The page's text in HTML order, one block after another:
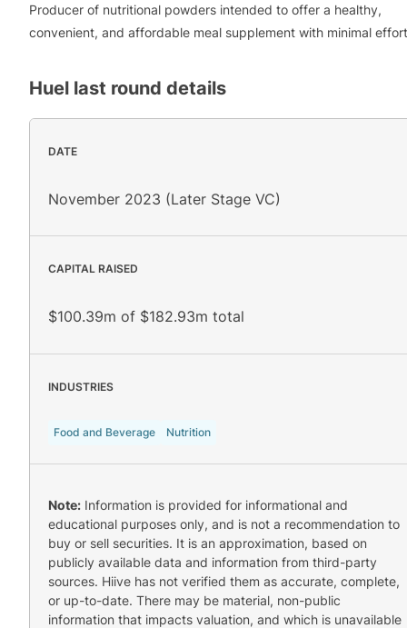
Producer of nutritional powders intended to offer a healthy,
convenient, and affordable meal supplement with minimal
Huel last round details
DATE
November 2023 (Later Stage VC)
CAPITAL RAISED
$100.39m of $182.93m total
INDUSTRIES
Food and Beverage Nutrition
Note: Information is provided for informational and
educational purposes only, and is not a recommendation to
buy or sell securities. It is an approximation, based on
publicly available data and information from third-party
sources. Hiive has not verified them as accurate, complete,
or up-to-date. There may be material, non-public
information that impacts valuation, and which is unavailable